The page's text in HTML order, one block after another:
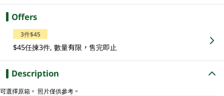
Offers
3件$45
$45任揀3件, 數量有限，售完即止
Description
可選擇原箱。 照片僅供參考。